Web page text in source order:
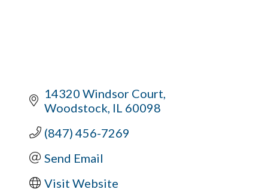
14320 Windsor Court
Woodstock IL 60098
(847) 456-7269
Send Email
Visit Website